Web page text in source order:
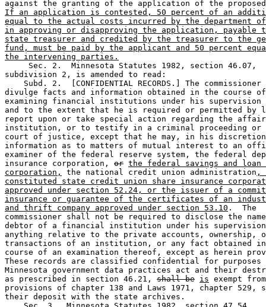
If an application is contested, 50 percent of an
equal to the actual costs incurred by the department of
in approving or disapproving the application, payable
state treasurer and credited by the treasurer to the
fund, must be paid by the applicant and 50 percent
the intervening parties.
     Sec. 2.  Minnesota Statutes 1982, section 46.07,
subdivision 2, is amended to read:
Subd. 2.  [CONFIDENTIAL RECORDS.] The
divulge facts and information obtained in the course
examining financial institutions under his supervision
and to the extent that he is required or permitted by
report upon or take special action regarding the
institution, or to testify in a criminal proceeding
court of justice, except that he may, in his
information as to matters of mutual interest to an
examiner of the federal reserve system, the federal
insurance corporation, or the federal savings and loan
corporation,
the national credit union administration ,
constituted state credit union share insurance
approved under section 52.24, or the issuer of a
insurance or guarantee of the certificates of an
and thrift company approved under section 53.10 .  The
commissioner shall not be required to disclose the
debtor of a financial institution under his
anything relative to the private accounts, ownership,
transactions of an institution, or any fact obtained
course of an examination thereof, except as herein
These records are classified confidential for
Minnesota government data practices act and their
as prescribed in section 46.21, shall be is exempt
provisions of chapter 138 and Laws 1971, chapter
their deposit with the state archives.